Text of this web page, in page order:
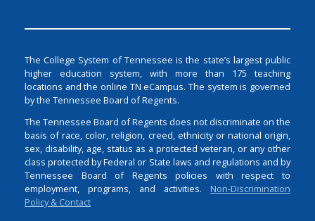
The College System of Tennessee is the state’s largest public
higher education system, with more than 175 teaching
locations and the online TN eCampus. The system is governed
by the Tennessee Board of Regents.
The Tennessee Board of Regents does not discriminate on the
basis of race, color, religion, creed, ethnicity or national origin,
sex, disability, age, status as a protected veteran, or any other
class protected by Federal or State laws and regulations and by
Tennessee Board of Regents policies with respect to
employment, programs, and activities. Non-Discrimination
Policy & Contact